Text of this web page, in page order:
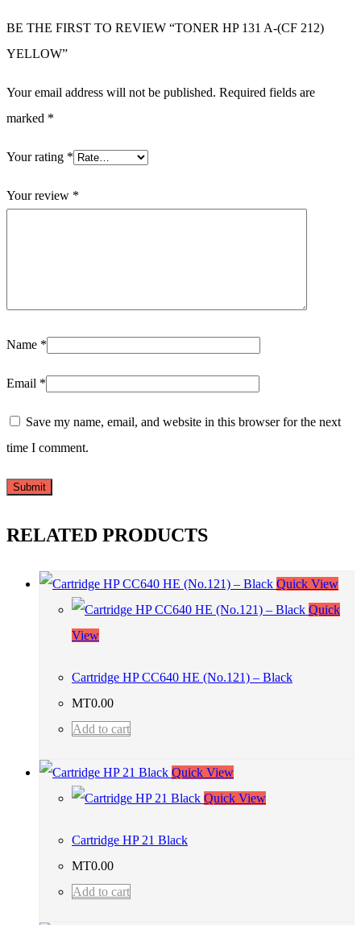
BE THE FIRST TO REVIEW “TONER HP 131 A-(CF 212)
YELLOW”
Your email address will not be published. Required fields are
marked *
Your rating *
Your review *
Name *
Email *
Save my name, email, and website in this browser for the next
time I comment.
RELATED PRODUCTS
Quick View
Quick
View
Cartridge HP CC640 HE (No.121) – Black
MT0.00
Add to cart
Quick View
Quick View
Cartridge HP 21 Black
MT0.00
Add to cart